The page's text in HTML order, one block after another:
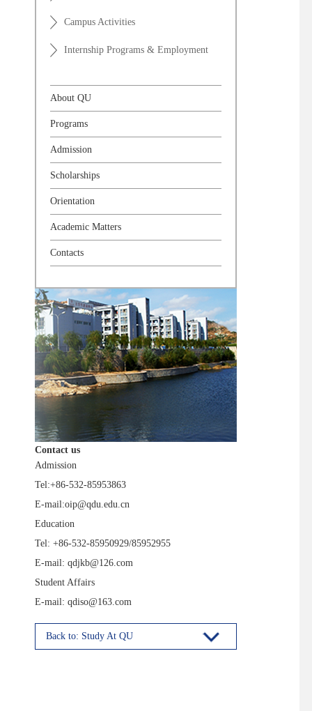
Campus Activities
Internship Programs & Employment
About QU
Programs
Admission
Scholarships
Orientation
Academic Matters
Contacts
Contact us
Admission
Tel:+86-532-85953863
E-mail:oip@qdu.edu.cn
Education
Tel: +86-532-85950929/85952955
E-mail: qdjkb@126.com
Student Affairs
E-mail: qdiso@163.com
Back to: Study At QU